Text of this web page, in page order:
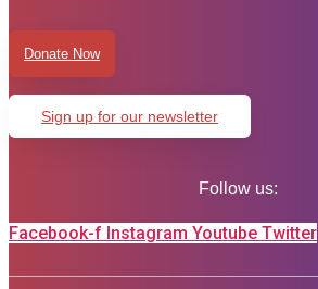
Donate Now
Sign up for our newsletter
Follow us:
Facebook-f Instagram Youtube Twitter